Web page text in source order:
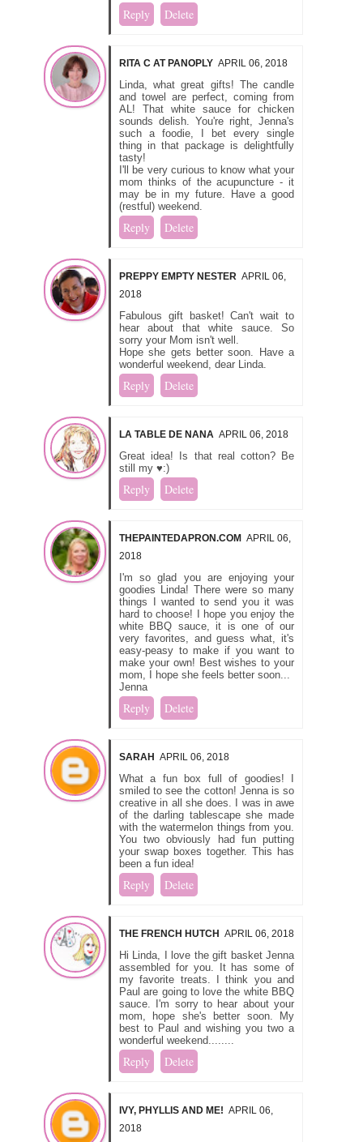
Reply Delete
RITA C AT PANOPLY APRIL 06, 2018
Linda, what great gifts! The candle
and towel are perfect, coming from
AL! That white sauce for chicken
sounds delish. You're right, Jenna's
such a foodie, I bet every single
thing in that package is delightfully
tasty!
I'll be very curious to know what your
mom thinks of the acupuncture - it
may be in my future. Have a good
(restful) weekend.
Reply Delete
PREPPY EMPTY NESTER APRIL 06,
2018
Fabulous gift basket! Can't wait to
hear about that white sauce. So
sorry your Mom isn't well.
Hope she gets better soon. Have a
wonderful weekend, dear Linda.
Reply Delete
LA TABLE DE NANA APRIL 06, 2018
Great idea! Is that real cotton? Be
still my ♥:)
Reply Delete
THEPAINTEDAPRON.COM APRIL 06,
2018
I'm so glad you are enjoying your
goodies Linda! There were so many
things I wanted to send you it was
hard to choose! I hope you enjoy the
white BBQ sauce, it is one of our
very favorites, and guess what, it's
easy-peasy to make if you want to
make your own! Best wishes to your
mom, I hope she feels better soon...
Jenna
Reply Delete
SARAH APRIL 06, 2018
What a fun box full of goodies! I
smiled to see the cotton! Jenna is so
creative in all she does. I was in awe
of the darling tablescape she made
with the watermelon things from you.
You two obviously had fun putting
your swap boxes together. This has
been a fun idea!
Reply Delete
THE FRENCH HUTCH APRIL 06, 2018
Hi Linda, I love the gift basket Jenna
assembled for you. It has some of
my favorite treats. I think you and
Paul are going to love the white BBQ
sauce. I'm sorry to hear about your
mom, hope she's better soon. My
best to Paul and wishing you two a
wonderful weekend........
Reply Delete
IVY, PHYLLIS AND ME! APRIL 06,
2018